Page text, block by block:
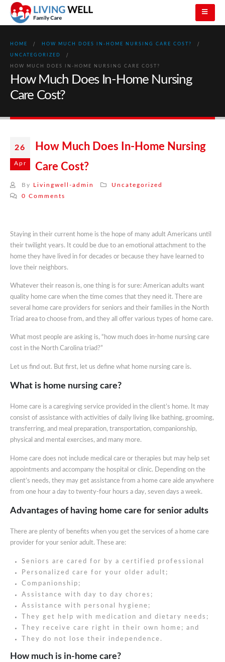
HOME HOW MUCH DOES IN-HOME NURSING CARE COST?
UNCATEGORIZED
HOW MUCH DOES IN-HOME NURSING CARE COST?
How Much Does In-Home Nursing
Care Cost?
26
Apr
How Much Does In-Home Nursing
Care Cost?
By Livingwell-admin
Uncategorized
0 Comments
Staying in their current home is the hope of many adult Americans until
their twilight years. It could be due to an emotional attachment to the
home they have lived in for decades or because they have learned to
love their neighbors.
Whatever their reason is, one thing is for sure: American adults want
quality home care when the time comes that they need it. There are
several home care providers for seniors and their families in the North
Triad area to choose from, and they all offer various types of home care.
What most people are asking is, “how much does in-home nursing care
cost in the North Carolina triad?”
Let us find out. But first, let us define what home nursing care is.
What is home nursing care?
Home care is a caregiving service provided in the client’s home. It may
consist of assistance with activities of daily living like bathing, grooming,
transferring, and meal preparation, transportation, companionship,
physical and mental exercises, and many more.
Home care does not include medical care or therapies but may help set
appointments and accompany the hospital or clinic. Depending on the
client’s needs, they may get assistance from a home care aide anywhere
from one hour a day to twenty-four hours a day, seven days a week.
Advantages of having home care for senior adults
There are plenty of benefits when you get the services of a home care
provider for your senior adult. These are:
Seniors are cared for by a certified professional
Personalized care for your older adult;
Companionship;
Assistance with day to day chores;
Assistance with personal hygiene;
They get help with medication and dietary needs;
They receive care right in their own home; and
They do not lose their independence.
How much is in-home care?